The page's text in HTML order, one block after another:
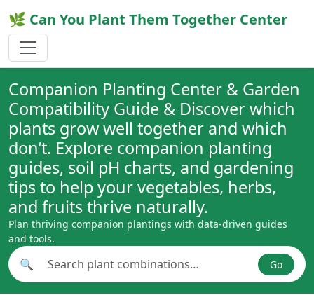
🌿 Can You Plant Them Together Center
Companion Planting Center & Garden
Compatibility Guide & Discover which
plants grow well together and which
don’t. Explore companion planting
guides, soil pH charts, and gardening
tips to help your vegetables, herbs,
and fruits thrive naturally.
Plan thriving companion plantings with data-driven guides
and tools.
Search plant combinations
🔍 Go